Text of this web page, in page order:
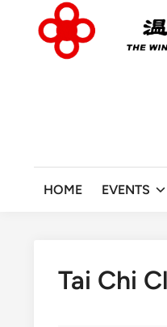
content
HOME EVENTS
Tai Chi